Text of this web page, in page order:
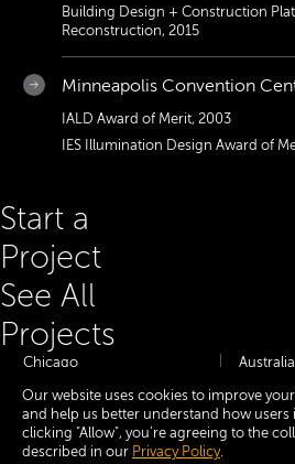
Our website uses cookies to improve
and help us better understand how users
clicking "Allow", you’re agreeing to the
described in our Privacy Policy.
Building Design + Construction
Reconstruction, 2015
Minneapolis Convention
IALD Award of Merit, 2003
IES Illumination Design Award of
Start a
Project
See All
Projects
Chicago
Dallas
San Francisco Bay
New York
Melbourne